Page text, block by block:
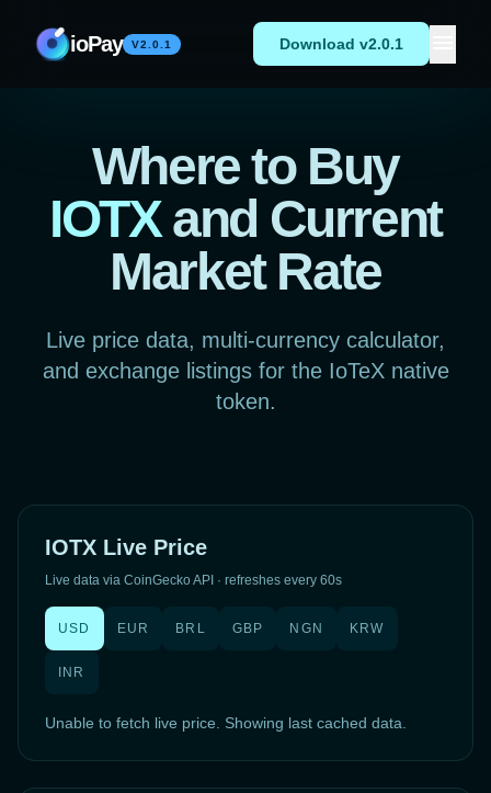
ioPay V2.0.1 Download v2.0.1
Where to Buy
IOTXand Current
Market Rate
Live price data, multi-currency calculator,
and exchange listings for the IoTeX native
token.
IOTX Live Price
Live data via CoinGecko API · refreshes every 60s
USD EUR BRL GBP NGN KRW
INR
Unable to fetch live price. Showing last cached data.